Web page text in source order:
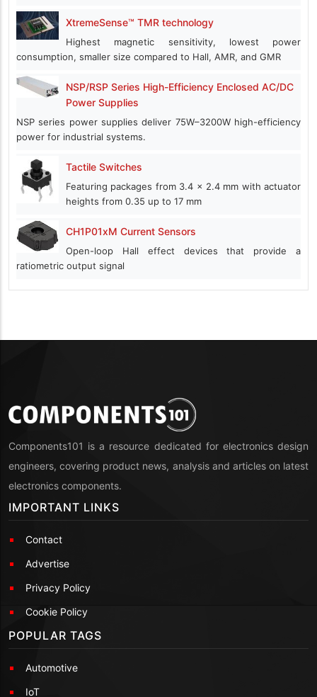
XtremeSense™ TMR technology
Highest magnetic sensitivity, lowest power
consumption, smaller size compared to Hall, AMR, and GMR
NSP/RSP Series High-Efficiency Enclosed AC/DC
Power Supplies
NSP series power supplies deliver 75W–3200W high-efficiency
power for industrial systems.
Tactile Switches
Featuring packages from 3.4 x 2.4 mm with actuator
heights from 0.35 up to 17 mm
CH1P01xM Current Sensors
Open-loop Hall effect devices that provide a
ratiometric output signal
Components101 is a resource dedicated for electronics design
engineers, covering product news, analysis and articles on latest
electronics components.
IMPORTANT LINKS
Contact
Advertise
Privacy Policy
Cookie Policy
POPULAR TAGS
Automotive
IoT